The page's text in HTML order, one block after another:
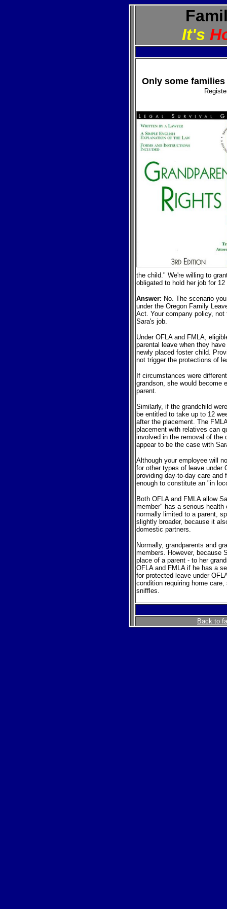
It's
Only some
the child." We're willing to
obligated to hold her job for 12
Answer: No. The scenario
under the Oregon Family
Act. Your company policy, not
Sara's job.
Under OFLA and FMLA,
parental leave when they
newly placed foster child.
not trigger the protections of
If circumstances were
grandson, she would become
parent.
Similarly, if the grandchild
be entitled to take up to 12
after the placement. The
placement with relatives can
involved in the removal of the
appear to be the case with
Although your employee will
for other types of leave under
providing day-to-day care and
enough to constitute an "in
Both OFLA and FMLA allow
member" has a serious
normally limited to a parent,
slightly broader, because it
domestic partners.
Normally, grandparents and
members. However, because
place of a parent - to her
OFLA and FMLA if he has a
for protected leave under
condition requiring home
sniffles.
Back to